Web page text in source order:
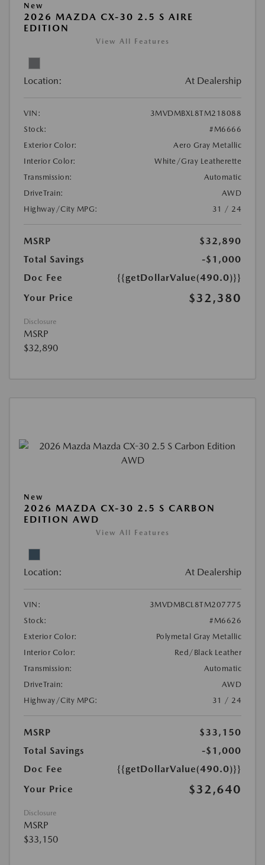
New
2026 MAZDA CX-30 2.5 S AIRE
EDITION
View All Features
Location: At Dealership
VIN:
3MVDMBXL8TM218088
Stock:
#M6666
Exterior Color:
Aero Gray Metallic
Interior Color:
White/Gray Leatherette
Transmission:
Automatic
DriveTrain:
AWD
Highway/City MPG:
31 / 24
MSRP
$32,890
Total Savings
-$1,000
Doc Fee
{{getDollarValue(490.0)}}
Your Price
$32,380
Disclosure
MSRP
$32,890
New
2026 MAZDA CX-30 2.5 S CARBON
EDITION AWD
View All Features
Location: At Dealership
VIN:
3MVDMBCL8TM207775
Stock:
#M6626
Exterior Color:
Polymetal Gray Metallic
Interior Color:
Red/Black Leather
Transmission:
Automatic
DriveTrain:
AWD
Highway/City MPG:
31 / 24
MSRP
$33,150
Total Savings
-$1,000
Doc Fee
{{getDollarValue(490.0)}}
Your Price
$32,640
Disclosure
MSRP
$33,150